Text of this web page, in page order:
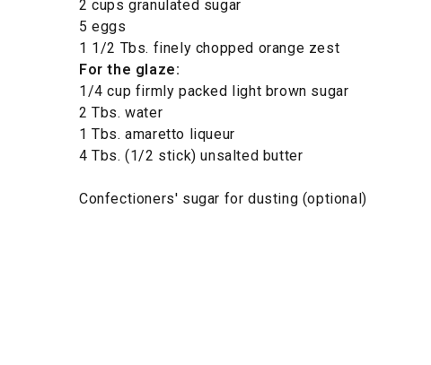
2 cups granulated sugar
5 eggs
1 1/2 Tbs. finely chopped orange zest
For the glaze:
1/4 cup firmly packed light brown sugar
2 Tbs. water
1 Tbs. amaretto liqueur
4 Tbs. (1/2 stick) unsalted butter
Confectioners' sugar for dusting (optional)